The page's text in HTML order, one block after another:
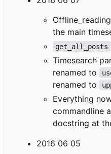
the main
get_all_posts
Timesearch
renamed to
renamed to
Everything
commandline
docstring at
2016 06 05